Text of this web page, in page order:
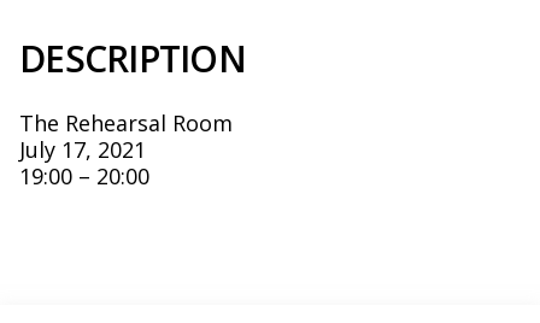
DESCRIPTION
The Rehearsal Room
July 17, 2021
19:00 – 20:00